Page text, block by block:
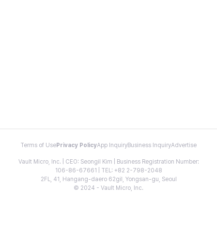
Terms of Use Privacy PolicyApp InquiryBusiness InquiryAdvertise
Vault Micro, Inc. | CEO: Seongil Kim | Business Registration Number:
106-86-67661 | TEL: +82 2-798-2048
2FL, 41, Hangang-daero 62gil, Yongsan-gu, Seoul
© 2024 - Vault Micro, Inc.